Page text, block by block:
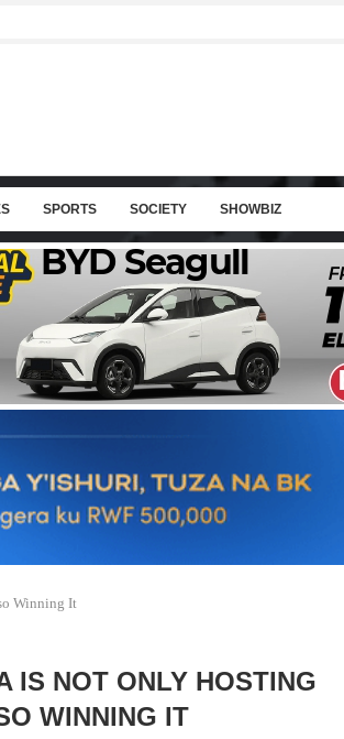
SPORTS SOCIETY SHOWBIZ
Winning It
IS NOT ONLY HOSTING
WINNING IT